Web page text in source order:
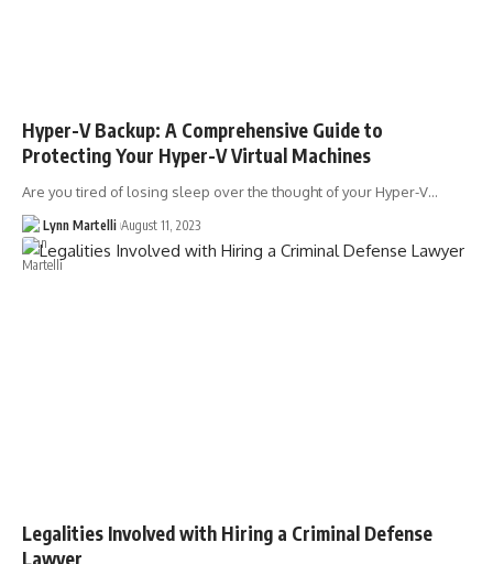
Hyper-V Backup: A Comprehensive Guide to
Protecting Your Hyper-V Virtual Machines
Are you tired of losing sleep over the thought of your Hyper-V…
Lynn Martelli August 11, 2023
Legalities Involved with Hiring a Criminal Defense
Lawyer